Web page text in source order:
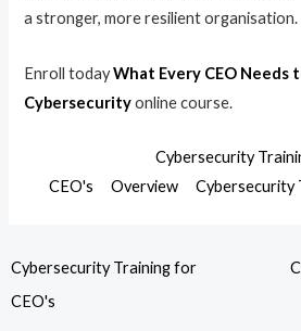
a stronger, more resilient organisation.
Enroll todayWhat Every CEO Needs
Cybersecurityonline course.
Cybersecurity
CEO's
Overview Cybersecurity
Cybersecurity Training for
CEO's